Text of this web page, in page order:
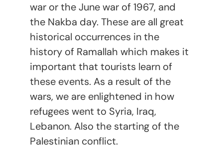
war or the June war of 1967, and
the Nakba day. These are all great
historical occurrences in the
history of Ramallah which makes it
important that tourists learn of
these events. As a result of the
wars, we are enlightened in how
refugees went to Syria, Iraq,
Lebanon. Also the starting of the
Palestinian conflict.